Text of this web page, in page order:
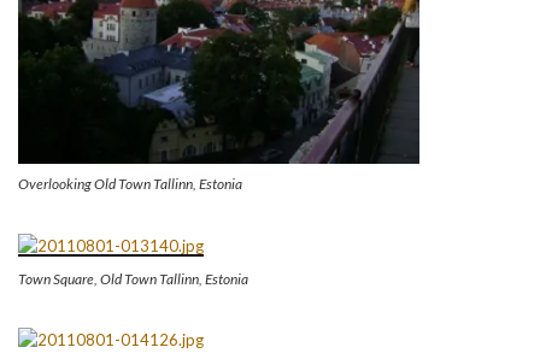
Overlooking Old Town Tallinn, Estonia
Town Square, Old Town Tallinn, Estonia